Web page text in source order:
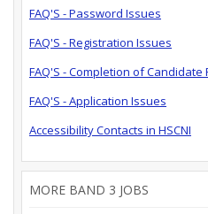
FAQ'S - Password Issues
FAQ'S - Registration Issues
FAQ'S - Completion of
FAQ'S - Application Issues
Accessibility Contacts in HSCNI
MORE BAND 3 JOBS